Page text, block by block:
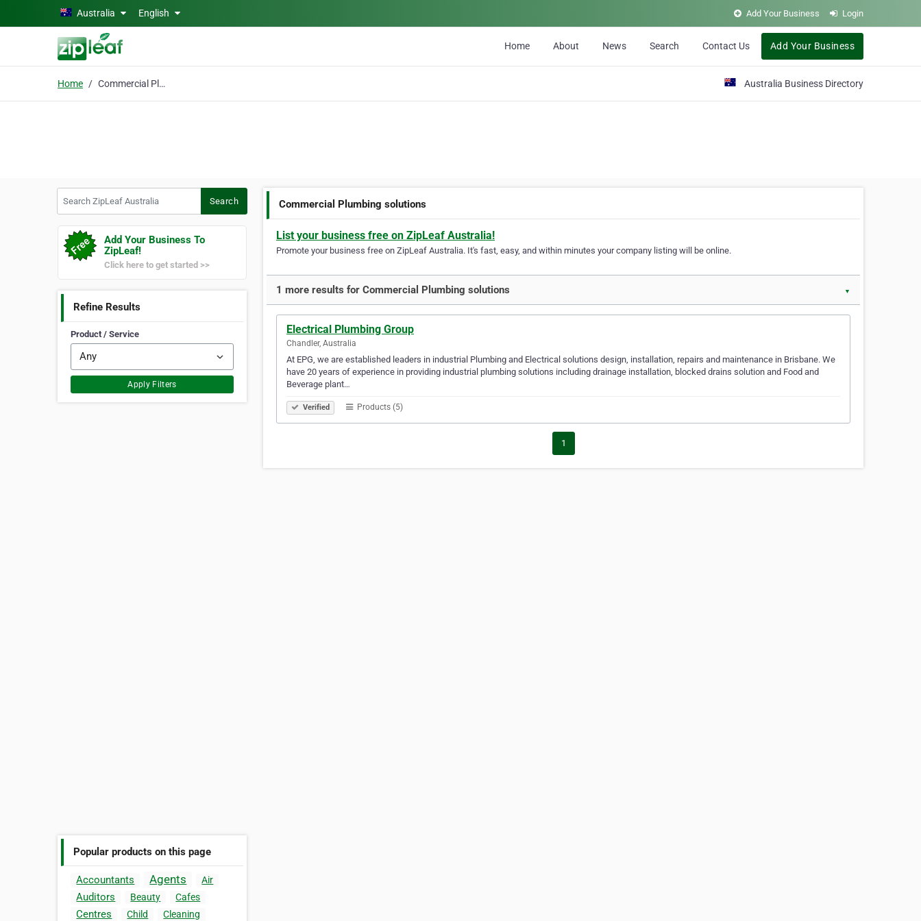
Skip to main contentAustralia English Add Your Business Login
Home About News Search Contact Us Add Your Business
Home Commercial Plumbing solutions Australia Business Directory
Search
Add Your Business To
ZipLeaf!
Click here to get started >>
Refine Results
Product / Service
Apply Filters
Popular products on this page
Accountants Agents Air
Auditors Beauty Cafes
Centres Child
Cleaning
Commercial Plumbing solutions
List your business free on ZipLeaf Australia!
Promote your business free on ZipLeaf Australia. It's fast, easy, and within minutes your company listing will be online.
1 more results for Commercial Plumbing solutions ▼
Electrical Plumbing Group
Chandler, Australia
At EPG, we are established leaders in industrial Plumbing and Electrical solutions design, installation, repairs and maintenance in Brisbane. We
have 20 years of experience in providing industrial plumbing solutions including drainage installation, blocked drains solution and Food and
Beverage plant…
Verified Products (5)
1